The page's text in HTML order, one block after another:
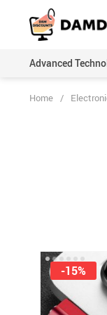
Advanced
Home /
-15%